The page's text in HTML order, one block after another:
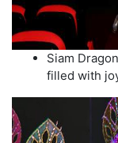
Siam
filled with